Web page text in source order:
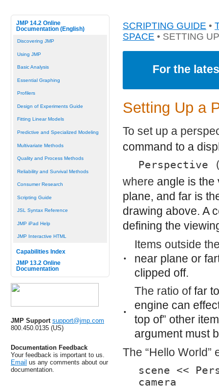
JMP 14.2 Online
Documentation (English)
Discovering JMP
Using JMP
Basic Analysis
Essential Graphing
Profilers
Design of Experiments Guide
Fitting Linear Models
Predictive and Specialized Modeling
Multivariate Methods
Quality and Process Methods
Reliability and Survival Methods
Consumer Research
Scripting Guide
JSL Syntax Reference
JMP iPad Help
JMP Interactive HTML
Capabilities Index
JMP 13.2 Online
Documentation
JMP Support support@jmp.com
800.450.0135 (US)
Documentation Feedback
Your feedback is important to us.
Email us any comments about our
documentation.
SCRIPTING GUIDE •
SPACE • SETTING
For the
Setting Up a
To set up a
command to a
Perspective
where angle is the
plane, and far is
drawing above. A
defining the
•
Items outside
near plane or
clipped off.
•
The ratio offar
engine can
top of” other
argument must
The “Hello World”
scene <<
camera